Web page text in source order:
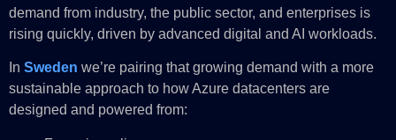
demand from industry, the public sector, and enterprises is
rising quickly, driven by advanced digital and AI workloads.
In Sweden we’re pairing that growing demand with a more
sustainable approach to how Azure datacenters are
designed and powered from: